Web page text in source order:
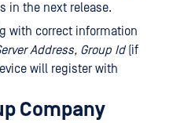
in the next release.
with correct information
Address, Group Id(if
will register with
Company